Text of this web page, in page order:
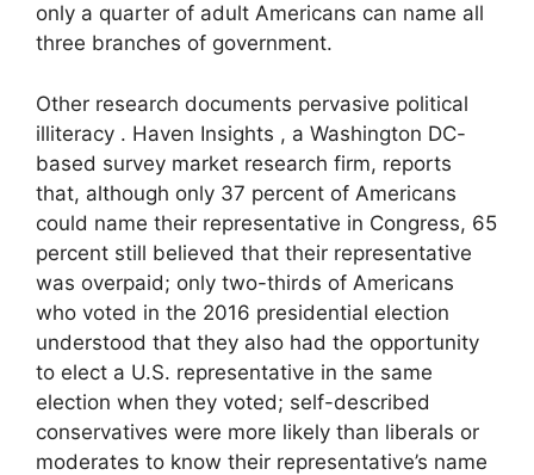
only a quarter of adult Americans can name all
three branches of government.
Other research documents pervasive political
illiteracy . Haven Insights , a Washington DC-
based survey market research firm, reports
that, although only 37 percent of Americans
could name their representative in Congress, 65
percent still believed that their representative
was overpaid; only two-thirds of Americans
who voted in the 2016 presidential election
understood that they also had the opportunity
to elect a U.S. representative in the same
election when they voted; self-described
conservatives were more likely than liberals or
moderates to know their representative’s name